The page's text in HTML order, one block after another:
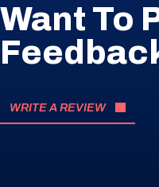
Want To
WRITE A REVIEW